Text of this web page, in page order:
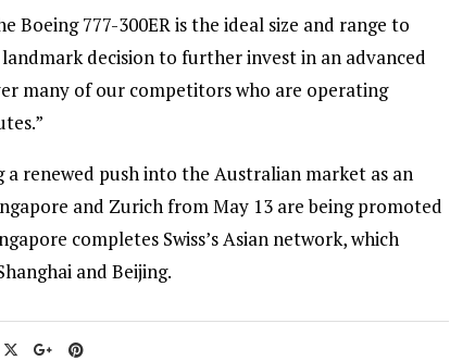
Boeing 777-300ER is the ideal size and range to
decision to further invest in an advanced
many of our competitors who are operating
a renewed push into the Australian market as an
and Zurich from May 13 are being promoted
completes Swiss’s Asian network, which
and Beijing.